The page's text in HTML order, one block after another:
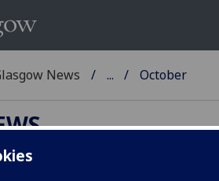
News ... October